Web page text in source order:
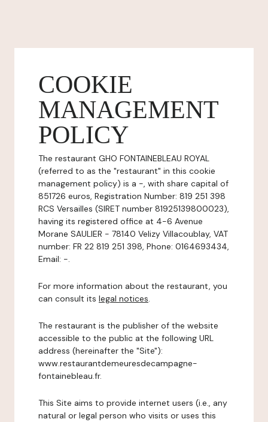
COOKIE
MANAGEMENT
POLICY
The restaurant GHO FONTAINEBLEAU ROYAL
(referred to as the "restaurant" in this cookie
management policy) is a -, with share capital of
851726 euros, Registration Number: 819 251 398
RCS Versailles (SIRET number 81925139800023),
having its registered office at 4-6 Avenue
Morane SAULIER - 78140 Velizy Villacoublay, VAT
number: FR 22 819 251 398, Phone: 0164693434,
Email: -.
For more information about the restaurant, you
can consult its legal notices.
The restaurant is the publisher of the website
accessible to the public at the following URL
address (hereinafter the "Site"):
www.restaurantdemeuresdecampagne-
fontainebleau.fr.
This Site aims to provide internet users (i.e., any
natural or legal person who visits or uses this